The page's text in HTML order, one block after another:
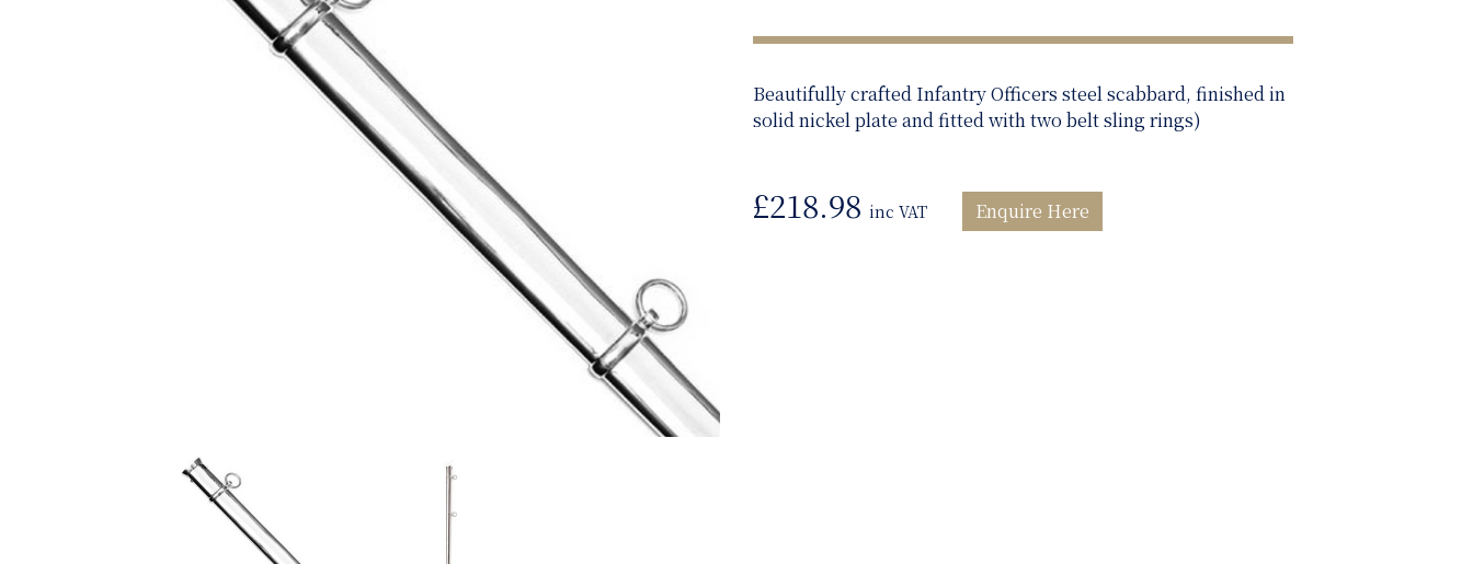
Beautifully crafted Infantry Officers steel scabbard, finished in
solid nickel plate and fitted with two belt sling rings)
£218.98 inc VAT Enquire Here